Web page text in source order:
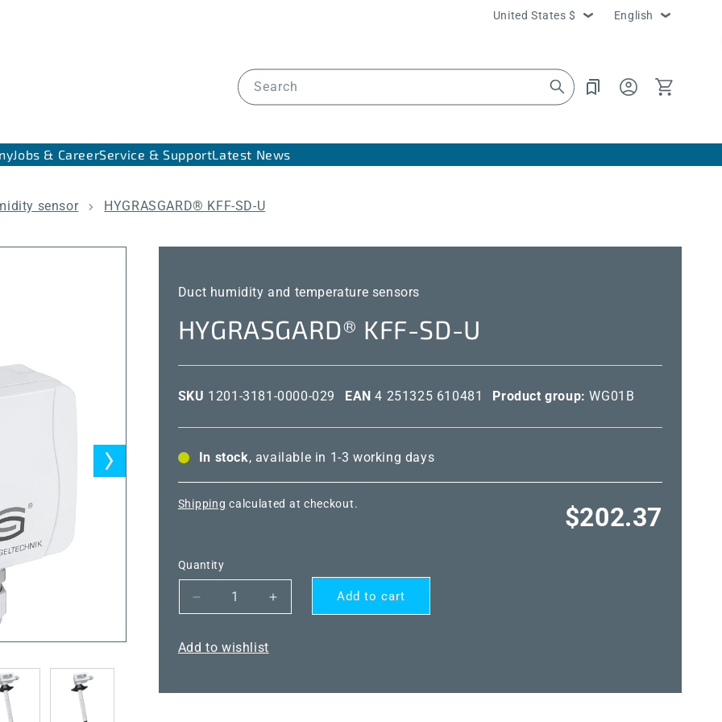
Country/region
United States $ Language
English
Search
Log
in
Cart
Jobs & CareerService & SupportLatest News
sensor HYGRASGARD® KFF-SD-U
Duct humidity and temperature sensors
HYGRASGARD® KFF-SD-U
SKU 1201-3181-0000-029 EAN4 251325 610481 Product group:WG01B
In stock, available in 1-3 working days
Shipping calculated at checkout.
Regular
$202.37
Quantity
Decrease
HYGRASGARD®
Increase
Add to cart
Add to wishlist